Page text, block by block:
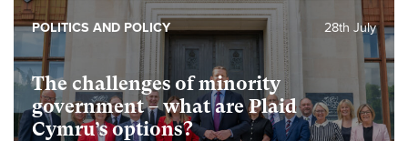
The challenges of minority
government – what are Plaid
Cymru’s options?
28th July
POLITICS AND POLICY